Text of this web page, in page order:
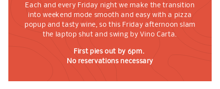
Each and every Friday night we make the transition
into weekend mode smooth and easy with a pizza
popup and tasty wine, so this Friday afternoon slam
the laptop shut and swing by Vino Carta.
First pies out by 6pm.
No reservations necessary